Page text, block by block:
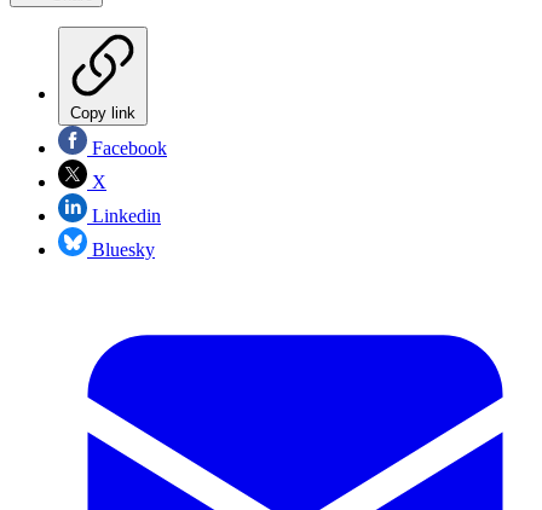
Copy link
Facebook
X
Linkedin
Bluesky